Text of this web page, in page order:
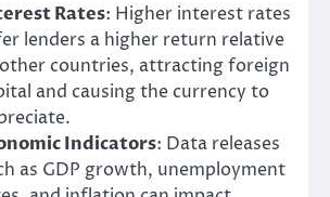
Rates: Higher interest rates
lenders a higher return relative
countries, attracting foreign
and causing the currency to
Indicators: Data releases
as GDP growth, unemployment